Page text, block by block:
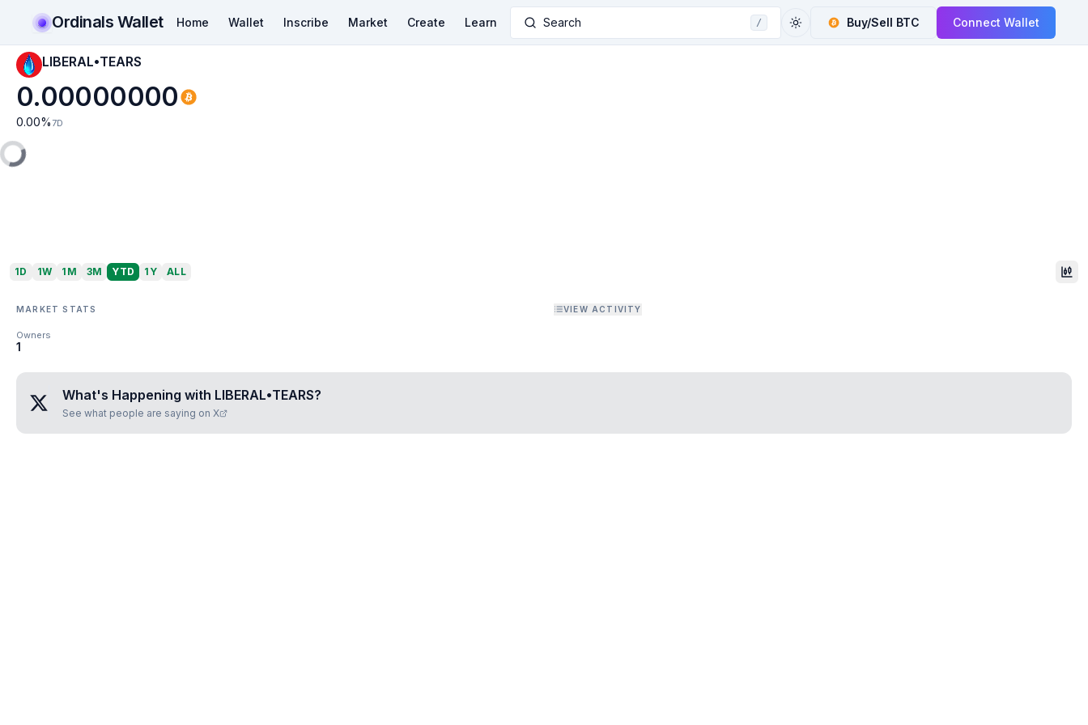
Ordinals Wallet Home Wallet Inscribe Market Create Learn Search / Buy/Sell BTC Connect Wallet
LIBERAL•TEARS
0.00000000
0.00% 7D
1D 1W 1M 3M YTD 1Y ALL
MARKET STATS VIEW ACTIVITY
Owners
1
What's Happening with LIBERAL•TEARS?
See what people are saying on X